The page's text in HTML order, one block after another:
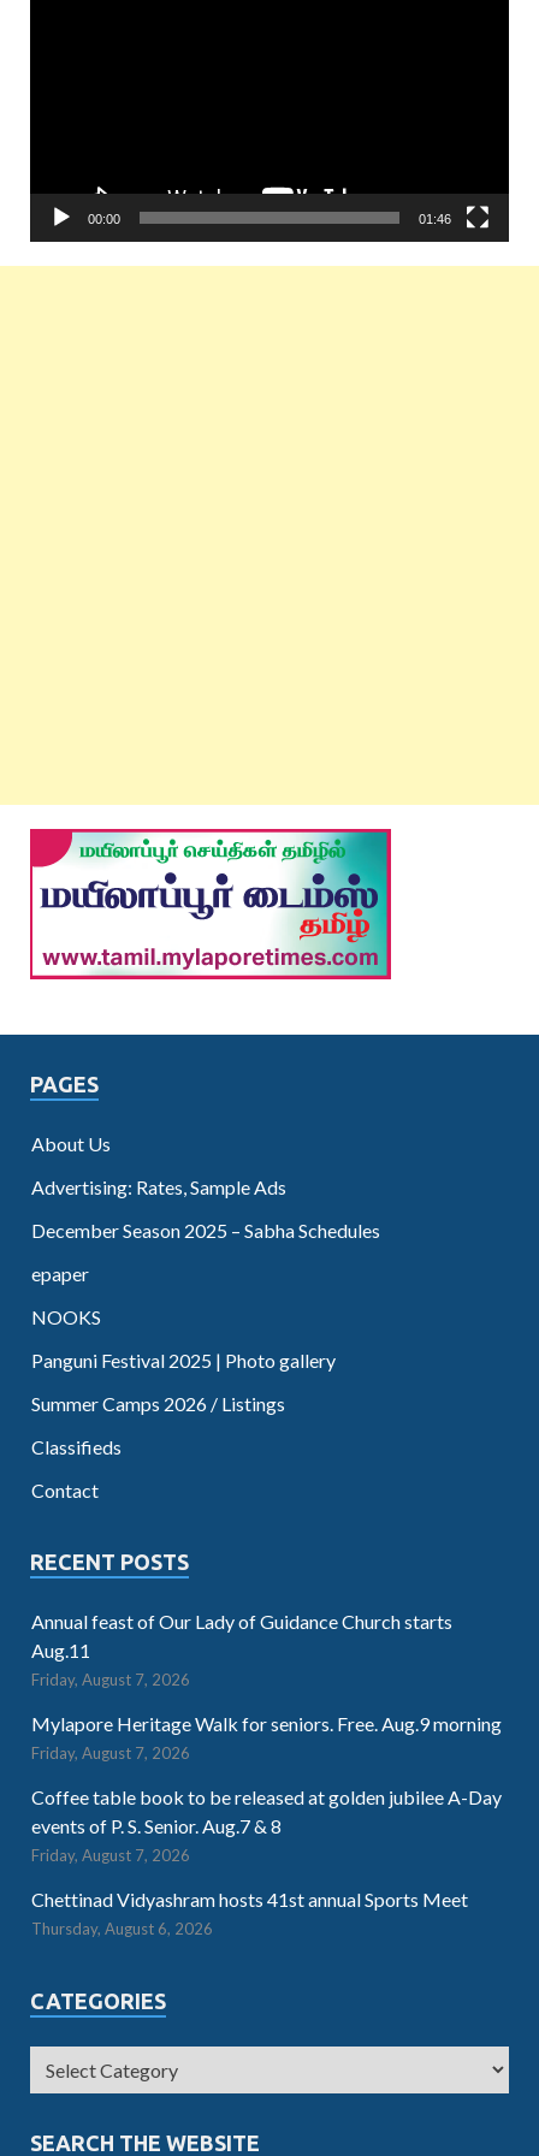
00:00 01:46
PAGES
About Us
Advertising: Rates, Sample Ads
December Season 2025 – Sabha Schedules
epaper
NOOKS
Panguni Festival 2025 | Photo gallery
Summer Camps 2026 / Listings
Classifieds
Contact
RECENT POSTS
Annual feast of Our Lady of Guidance Church starts
Aug.11
Friday, August 7, 2026
Mylapore Heritage Walk for seniors. Free. Aug.9 morning
Friday, August 7, 2026
Coffee table book to be released at golden jubilee A-Day
events of P. S. Senior. Aug.7 & 8
Friday, August 7, 2026
Chettinad Vidyashram hosts 41st annual Sports Meet
Thursday, August 6, 2026
CATEGORIES
SEARCH THE WEBSITE